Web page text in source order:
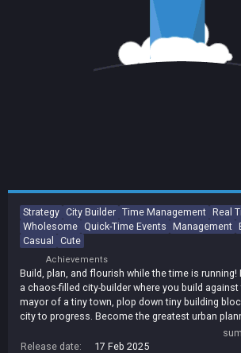
Strategy City Builder Time Management Real
Wholesome Quick-Time Events Management
Casual
Cute
Achievements
Build, plan, and flourish while the time is running!
a chaos-filled city-builder where you build
mayor of a tiny town, plop down tiny building
city to progress. Become the greatest urban
Release date:
17 Feb 2025